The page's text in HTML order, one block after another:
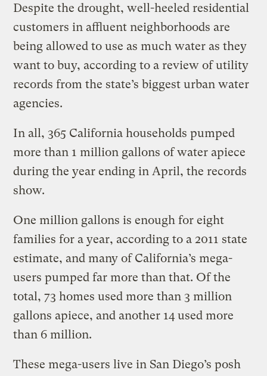
Despite the drought, well-heeled residential
customers in affluent neighborhoods are
being allowed to use as much water as they
want to buy, according to a review of utility
records from the state’s biggest urban water
agencies.
In all, 365 California households pumped
more than 1 million gallons of water apiece
during the year ending in April, the records
show.
One million gallons is enough for eight
families for a year, according to a 2011 state
estimate, and many of California’s mega-
users pumped far more than that. Of the
total, 73 homes used more than 3 million
gallons apiece, and another 14 used more
than 6 million.
These mega-users live in San Diego’s posh